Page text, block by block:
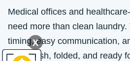
Medical offices and
need more than clean
timing, easy communication,
back fresh, folded, and ready
X